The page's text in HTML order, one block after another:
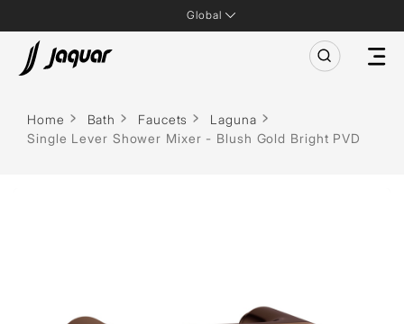
Global
Home Bath Faucets
Laguna
Single Lever Shower Mixer - Blush Gold Bright PVD